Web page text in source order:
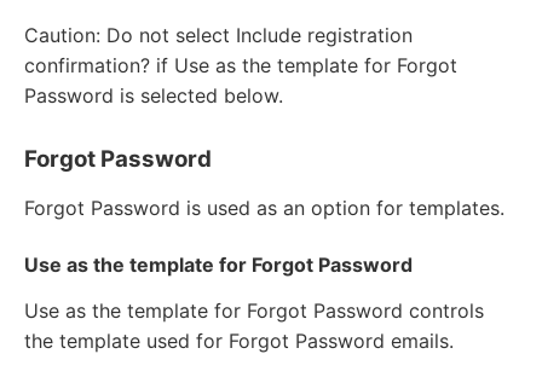
Caution: Do not select Include registration
confirmation? if Use as the template for Forgot
Password is selected below.
Forgot Password
Forgot Password is used as an option for templates.
Use as the template for Forgot Password
Use as the template for Forgot Password controls
the template used for Forgot Password emails.